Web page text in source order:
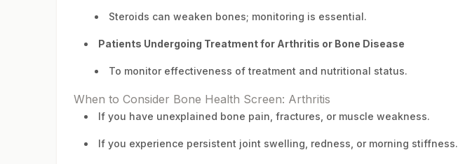
Steroids can weaken bones; monitoring is essential.
Patients Undergoing Treatment for Arthritis or Bone Disease
To monitor effectiveness of treatment and nutritional status.
When to Consider Bone Health Screen: Arthritis
If you have unexplained bone pain, fractures, or muscle weakness.
If you experience persistent joint swelling, redness, or morning stiffness.